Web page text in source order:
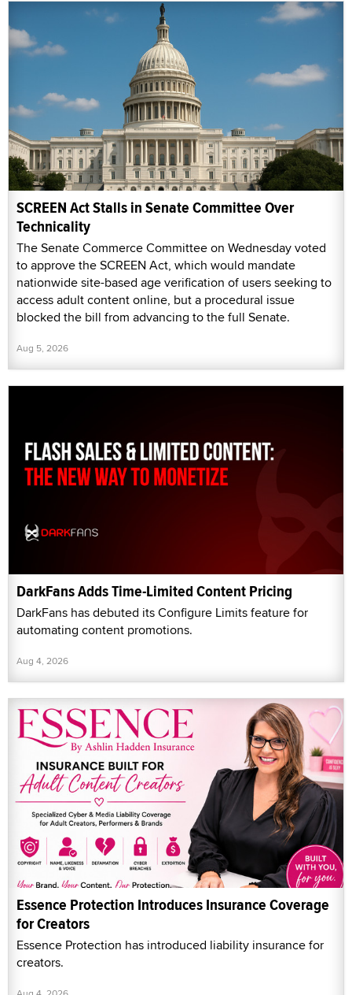
SCREEN Act Stalls in Senate Committee Over
Technicality
The Senate Commerce Committee on Wednesday voted
to approve the SCREEN Act, which would mandate
nationwide site-based age verification of users seeking to
access adult content online, but a procedural issue
blocked the bill from advancing to the full Senate.
Aug 5, 2026
DarkFans Adds Time-Limited Content Pricing
DarkFans has debuted its Configure Limits feature for
automating content promotions.
Aug 4, 2026
Essence Protection Introduces Insurance Coverage
for Creators
Essence Protection has introduced liability insurance for
creators.